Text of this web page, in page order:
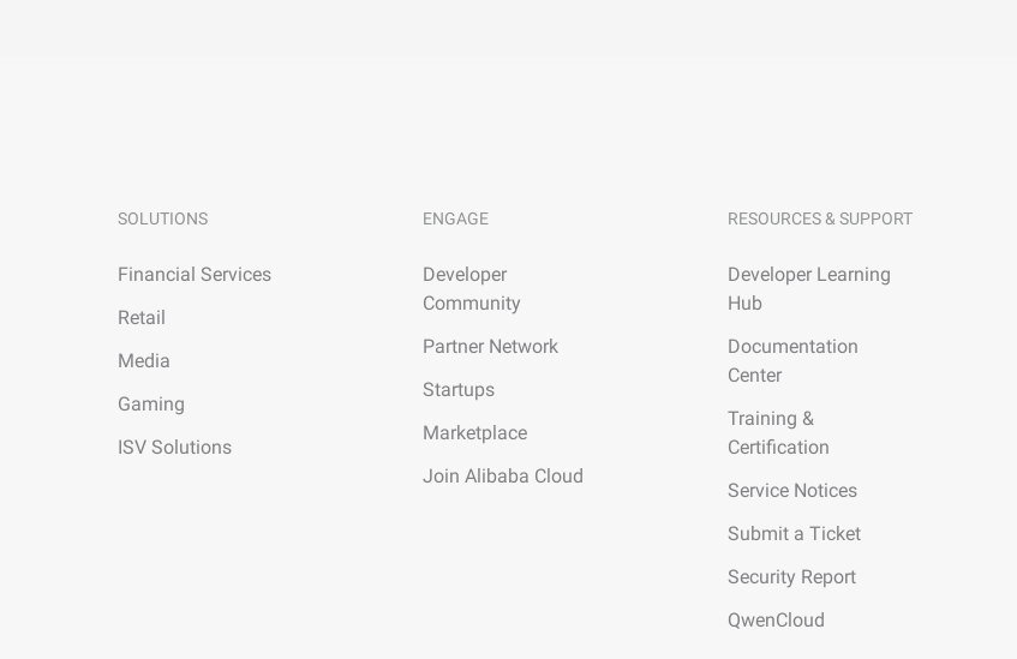
SOLUTIONS
Financial Services
Retail
Media
Gaming
ISV Solutions
ENGAGE
Developer
Community
Partner Network
Startups
Marketplace
Join Alibaba Cloud
RESOURCES & SUPPORT
Developer Learning
Hub
Documentation
Center
Training &
Certification
Service Notices
Submit a Ticket
Security Report
QwenCloud